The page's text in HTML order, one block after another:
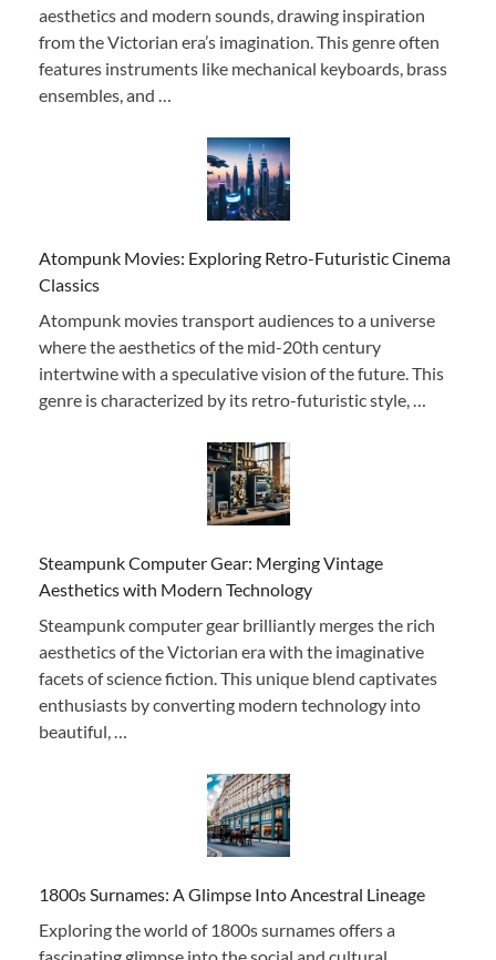
aesthetics and modern sounds, drawing inspiration
from the Victorian era’s imagination. This genre often
features instruments like mechanical keyboards, brass
ensembles, and …
Atompunk Movies: Exploring Retro-Futuristic Cinema
Classics
Atompunk movies transport audiences to a universe
where the aesthetics of the mid-20th century
intertwine with a speculative vision of the future. This
genre is characterized by its retro-futuristic style, …
Steampunk Computer Gear: Merging Vintage
Aesthetics with Modern Technology
Steampunk computer gear brilliantly merges the rich
aesthetics of the Victorian era with the imaginative
facets of science fiction. This unique blend captivates
enthusiasts by converting modern technology into
beautiful, …
1800s Surnames: A Glimpse Into Ancestral Lineage
Exploring the world of 1800s surnames offers a
fascinating glimpse into the social and cultural